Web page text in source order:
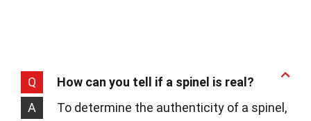
Q
How can you tell if a spinel is real?
A
To determine the authenticity of a spinel,